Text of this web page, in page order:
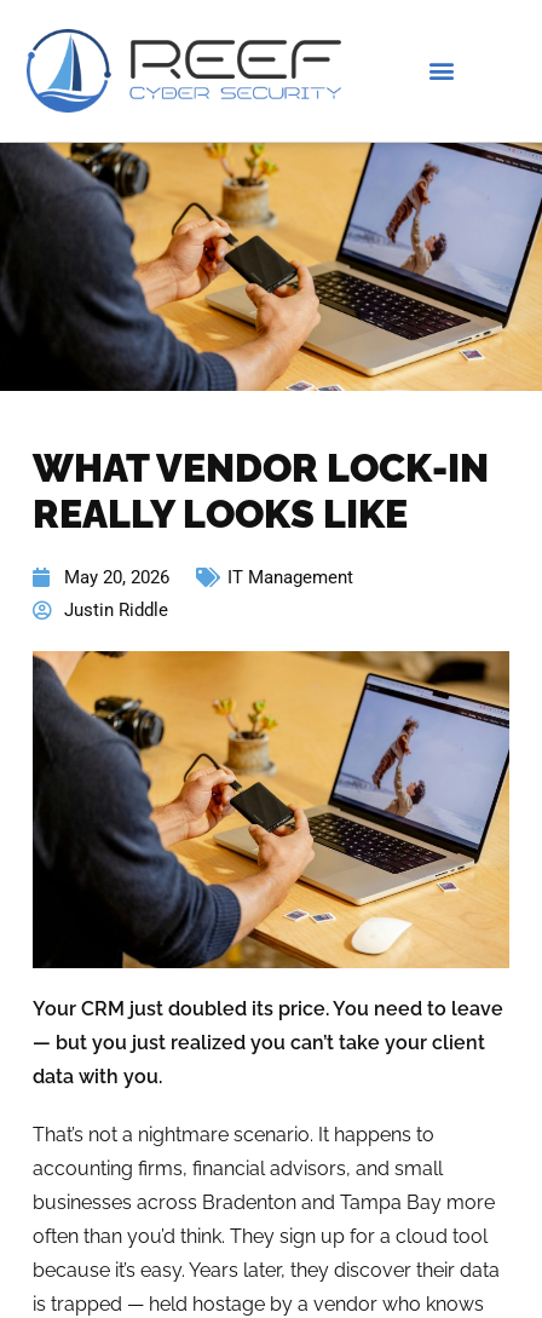
WHAT VENDOR LOCK-IN
REALLY LOOKS LIKE
May 20, 2026
IT Management
Justin Riddle
Your CRM just doubled its price. You need to leave
— but you just realized you can’t take your client
data with you.
That’s not a nightmare scenario. It happens to
accounting firms, financial advisors, and small
businesses across Bradenton and Tampa Bay more
often than you’d think. They sign up for a cloud tool
because it’s easy. Years later, they discover their data
is trapped — held hostage by a vendor who knows